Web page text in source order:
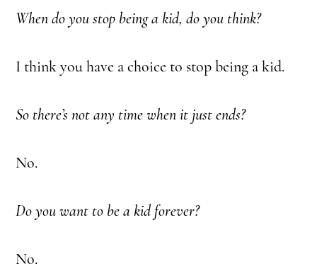
When do you stop being a kid, do you think?
I think you have a choice to stop being a kid.
So there’s not any time when it just ends?
No.
Do you want to be a kid forever?
No.